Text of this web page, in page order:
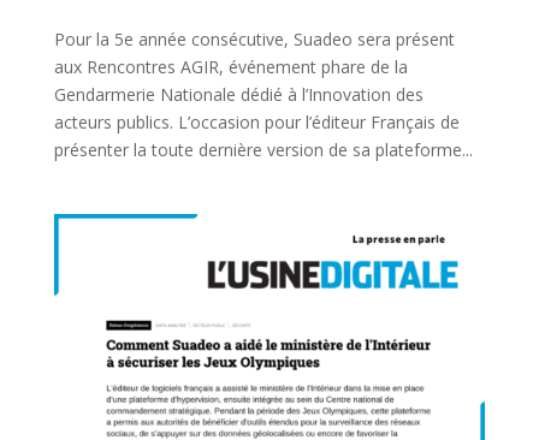
Pour la 5e année consécutive, Suadeo sera présent
aux Rencontres AGIR, événement phare de la
Gendarmerie Nationale dédié à l’Innovation des
acteurs publics. L’occasion pour l’éditeur Français de
présenter la toute dernière version de sa plateforme...